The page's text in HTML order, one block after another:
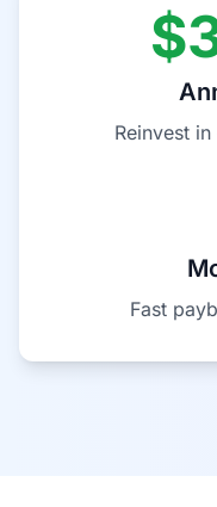
Reinvest
Fast